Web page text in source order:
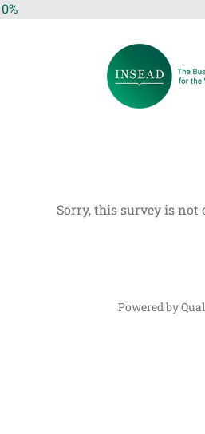
0%
Sorry, this survey is
Powered by